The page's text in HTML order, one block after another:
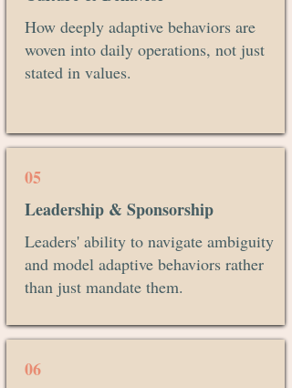
How deeply adaptive behaviors are
woven into daily operations, not just
stated in values.
05
Leadership & Sponsorship
Leaders' ability to navigate ambiguity
and model adaptive behaviors rather
than just mandate them.
06